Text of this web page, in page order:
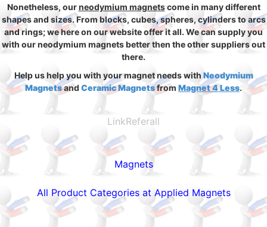
Nonetheless, ourneodymium magnetscome in many different
shapes and sizes. From blocks, cubes, spheres, cylinders to arcs
and rings; we here on our website offer it all. We can supply you
with our neodymium magnets better then the other suppliers out
there.
Help us help you with your magnet needs with Neodymium
Magnetsand Ceramic Magnetsfrom Magnet 4 Less.
LinkReferall
Magnets
All Product Categories at Applied Magnets